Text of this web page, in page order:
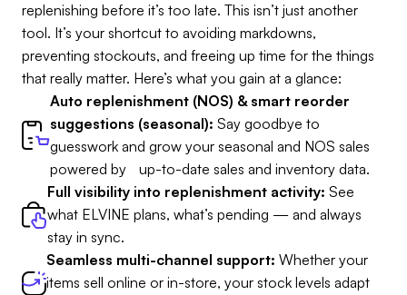
replenishing before it’s too late. This isn’t just another
tool. It’s your shortcut to avoiding markdowns,
preventing stockouts, and freeing up time for the things
that really matter. Here’s what you gain at a glance:
Auto replenishment (NOS) & smart reorder
suggestions (seasonal): Say goodbye to
guesswork and grow your seasonal and NOS sales
powered by up-to-date sales and inventory data.
Full visibility into replenishment activity: See
what ELVINE plans, what’s pending — and always
stay in sync.
Seamless multi-channel support: Whether your
items sell online or in-store, your stock levels adapt